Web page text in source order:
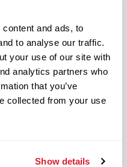
and ads, to
to analyse our traffic.
your use of our site with
analytics partners who
that you’ve
collected from your use
Show details
to-day
and
standards and
responsibilities
operations.
extended